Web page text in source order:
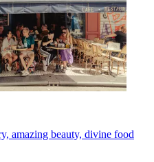
amazing beauty, divine food